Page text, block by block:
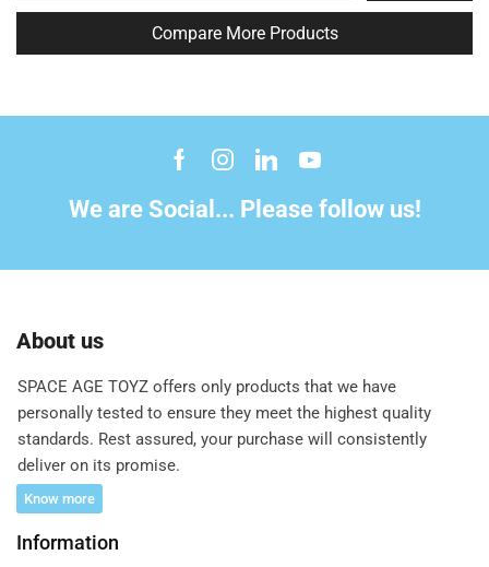
Compare More Products
We are Social... Please follow us!
About us
SPACE AGE TOYZ offers only products that we have
personally tested to ensure they meet the highest quality
standards. Rest assured, your purchase will consistently
deliver on its promise.
Know more
Information